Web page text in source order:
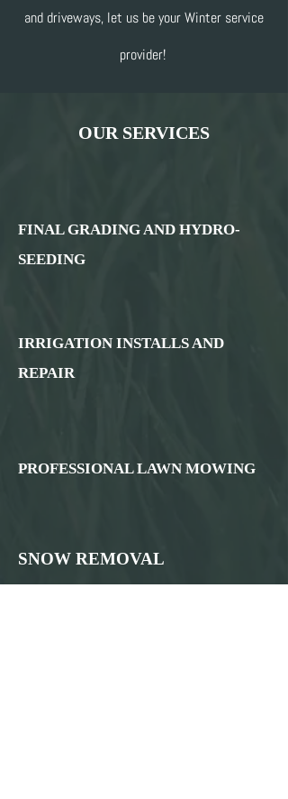
and driveways, let us be your Winter service
provider!
OUR SERVICES
FINAL GRADING AND HYDRO-
SEEDING
IRRIGATION INSTALLS AND
REPAIR
PROFESSIONAL LAWN MOWING
SNOW REMOVAL